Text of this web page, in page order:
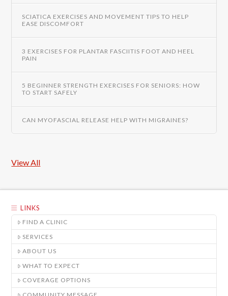
SCIATICA EXERCISES AND MOVEMENT TIPS TO HELP
EASE DISCOMFORT
3 EXERCISES FOR PLANTAR FASCIITIS FOOT AND HEEL
PAIN
5 BEGINNER STRENGTH EXERCISES FOR SENIORS: HOW
TO START SAFELY
CAN MYOFASCIAL RELEASE HELP WITH MIGRAINES?
View All
LINKS
FIND A CLINIC
SERVICES
ABOUT US
WHAT TO EXPECT
COVERAGE OPTIONS